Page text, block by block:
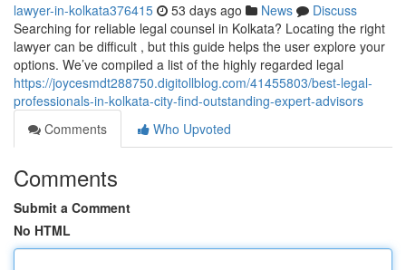
lawyer-in-kolkata376415 53 days ago News
Discuss
Searching for reliable legal counsel in Kolkata? Locating the right
lawyer can be difficult , but this guide helps the user explore your
options. We’ve compiled a list of the highly regarded legal
https://joycesmdt288750.digitollblog.com/41455803/best-legal-
professionals-in-kolkata-city-find-outstanding-expert-advisors
Comments
Who Upvoted
Comments
Submit a Comment
No HTML